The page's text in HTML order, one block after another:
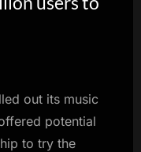
out its music
potential
to try the